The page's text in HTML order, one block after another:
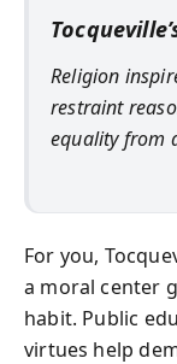
Religion
restraint
equality from
For you,
a moral center
habit. Public
virtues help